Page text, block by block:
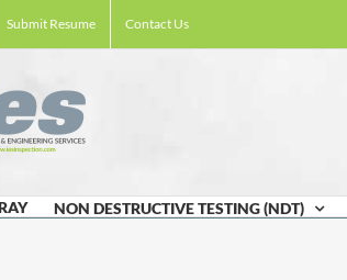
Submit Resume Contact Us
NON DESTRUCTIVE TESTING (NDT)